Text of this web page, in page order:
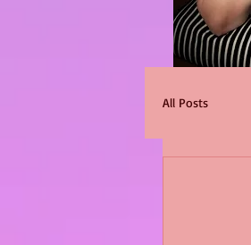
All Posts